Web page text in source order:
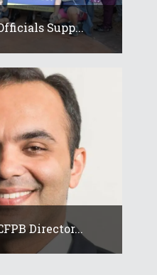
Supp...
Director...